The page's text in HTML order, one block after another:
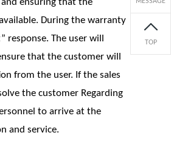
ensuring that the
During the warranty
The user will
that the customer will
from the user. If the sales
the customer Regarding
to arrive at the
and service.
TOP